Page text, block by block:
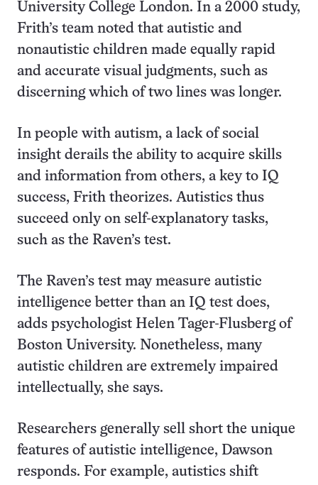
University College London. In a 2000 study,
Frith’s team noted that autistic and
nonautistic children made equally rapid
and accurate visual judgments, such as
discerning which of two lines was longer.
In people with autism, a lack of social
insight derails the ability to acquire skills
and information from others, a key to IQ
success, Frith theorizes. Autistics thus
succeed only on self-explanatory tasks,
such as the Raven’s test.
The Raven’s test may measure autistic
intelligence better than an IQ test does,
adds psychologist Helen Tager-Flusberg of
Boston University. Nonetheless, many
autistic children are extremely impaired
intellectually, she says.
Researchers generally sell short the unique
features of autistic intelligence, Dawson
responds. For example, autistics shift